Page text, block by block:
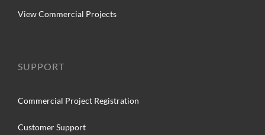
View Commercial Projects
SUPPORT
Commercial Project Registration
Customer Support